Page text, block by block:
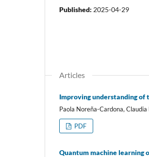
Published: 2025-04-29
Articles
Improving understanding of
Paola Noreña-Cardona,
PDF
Quantum machine learning